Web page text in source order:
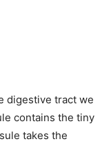
digestive tract we
contains the tiny
takes the